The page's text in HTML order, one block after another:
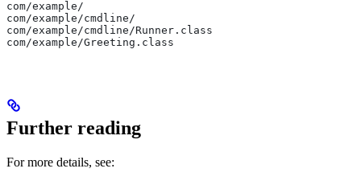
com/example/
com/example/cmdline/
com/example/cmdline/Runner.class
com/example/Greeting.class
Further reading
For more details, see: